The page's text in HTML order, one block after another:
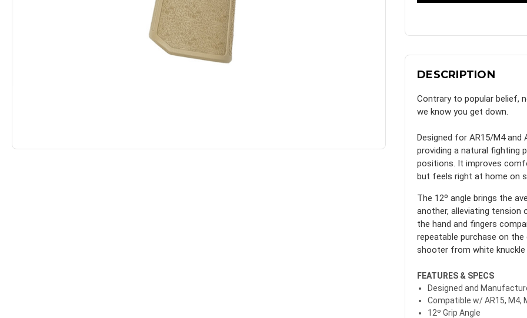
DESCRIPTION
Contrary to popular belief,
we know you get down.
Designed for AR15/M4 and
providing a natural fighting
positions. It improves
but feels right at home on
The 12º angle brings the
another, alleviating
the hand and fingers
repeatable purchase on
shooter from white knuckle
FEATURES & SPECS
Designed and
Compatible w/ AR15, M4,
12º Grip Angle